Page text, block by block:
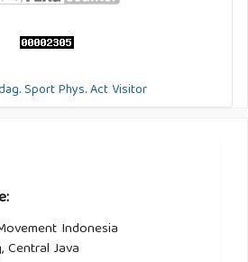
Sport Phys. Act Visitor
Indonesia
Central Java